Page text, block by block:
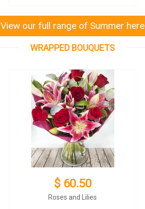
View our full range of Summer here
WRAPPED BOUQUETS
$ 60.50
Roses and Lilies